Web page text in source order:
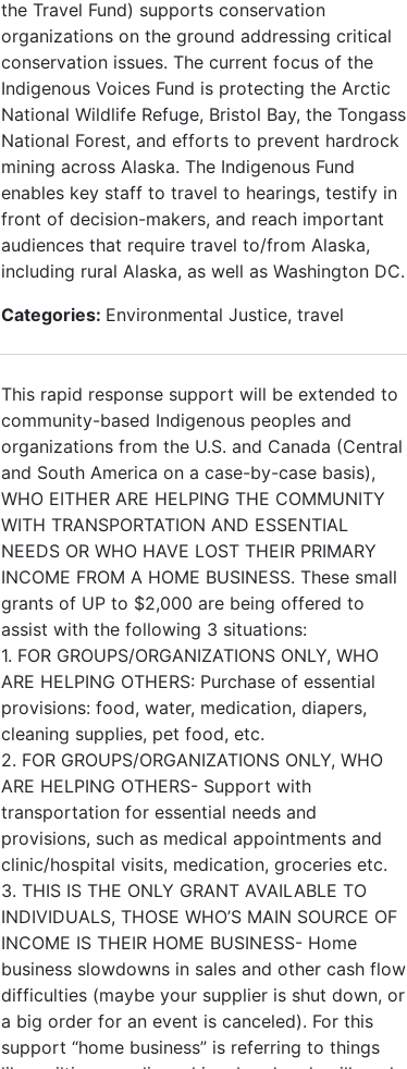
the Travel Fund) supports conservation
organizations on the ground addressing critical
conservation issues. The current focus of the
Indigenous Voices Fund is protecting the Arctic
National Wildlife Refuge, Bristol Bay, the Tongass
National Forest, and efforts to prevent hardrock
mining across Alaska. The Indigenous Fund
enables key staff to travel to hearings, testify in
front of decision-makers, and reach important
audiences that require travel to/from Alaska,
including rural Alaska, as well as Washington DC.
Categories: Environmental Justice, travel
This rapid response support will be extended to
community-based Indigenous peoples and
organizations from the U.S. and Canada (Central
and South America on a case-by-case basis),
WHO EITHER ARE HELPING THE COMMUNITY
WITH TRANSPORTATION AND ESSENTIAL
NEEDS OR WHO HAVE LOST THEIR PRIMARY
INCOME FROM A HOME BUSINESS. These small
grants of UP to $2,000 are being offered to
assist with the following 3 situations:
1. FOR GROUPS/ORGANIZATIONS ONLY, WHO
ARE HELPING OTHERS: Purchase of essential
provisions: food, water, medication, diapers,
cleaning supplies, pet food, etc.
2. FOR GROUPS/ORGANIZATIONS ONLY, WHO
ARE HELPING OTHERS- Support with
transportation for essential needs and
provisions, such as medical appointments and
clinic/hospital visits, medication, groceries etc.
3. THIS IS THE ONLY GRANT AVAILABLE TO
INDIVIDUALS, THOSE WHO’S MAIN SOURCE OF
INCOME IS THEIR HOME BUSINESS- Home
business slowdowns in sales and other cash flow
difficulties (maybe your supplier is shut down, or
a big order for an event is canceled). For this
support “home business” is referring to things